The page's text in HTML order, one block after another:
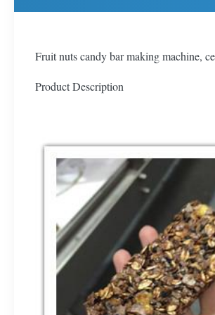
Fruit nuts candy bar making machine,
Product Description